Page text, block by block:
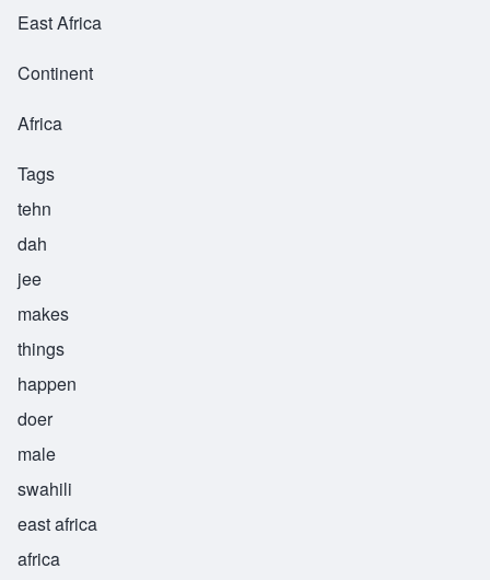
East Africa
Continent
Africa
Tags
tehn
dah
jee
makes
things
happen
doer
male
swahili
east africa
africa